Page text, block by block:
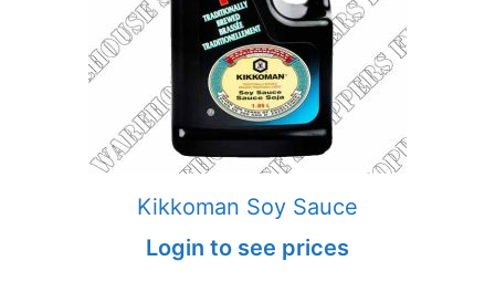
Kikkoman Soy Sauce
Login to see prices